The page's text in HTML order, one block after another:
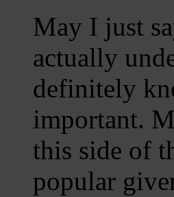
May I just
actually
definitely
important.
this side of
popular